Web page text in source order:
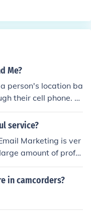
Me?
person's location ba
their cell phone. T
combined with
as AAA.
service?
Marketing is ver
amount of profe
getting banned fro
looking like spam,
in camcorders?